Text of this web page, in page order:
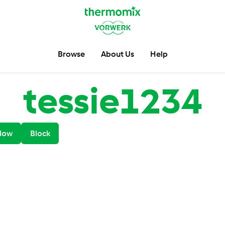
Browse About Us Help
tessie1234
Block